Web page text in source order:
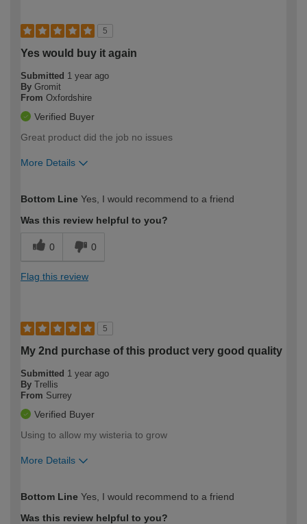
5
Yes would buy it again
Submitted 1 year ago
By Gromit
From Oxfordshire
Verified Buyer
Great product did the job no issues
More Details
expertise?
Bottom Line Yes, I would recommend to a friend
Was this review helpful to you?
0 0
Flag this review
5
My 2nd purchase of this product very good quality
Submitted 1 year ago
By Trellis
From Surrey
Verified Buyer
Using to allow my wisteria to grow
More Details
expertise?
Bottom Line Yes, I would recommend to a friend
Was this review helpful to you?